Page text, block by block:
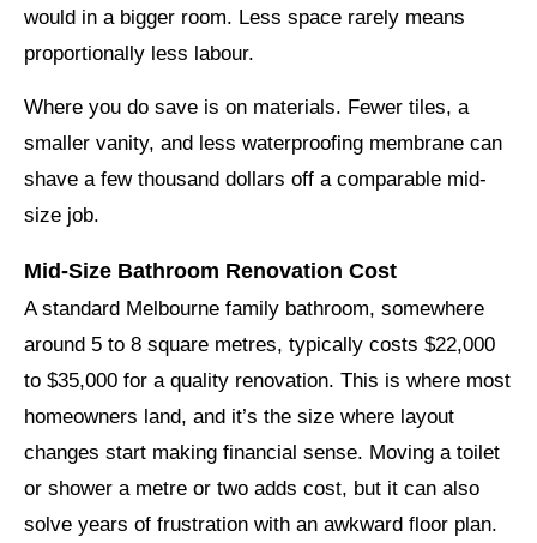
would in a bigger room. Less space rarely means
proportionally less labour.
Where you do save is on materials. Fewer tiles, a
smaller vanity, and less waterproofing membrane can
shave a few thousand dollars off a comparable mid-
size job.
Mid-Size Bathroom Renovation Cost
A standard Melbourne family bathroom, somewhere
around 5 to 8 square metres, typically costs $22,000
to $35,000 for a quality renovation. This is where most
homeowners land, and it’s the size where layout
changes start making financial sense. Moving a toilet
or shower a metre or two adds cost, but it can also
solve years of frustration with an awkward floor plan.